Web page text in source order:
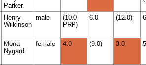
Parker
Henry
Wilkinson
male
(10.0
PRP)
6.0 (12.0)
Mona
Nygard
female 4.0 (9.0) 3.0